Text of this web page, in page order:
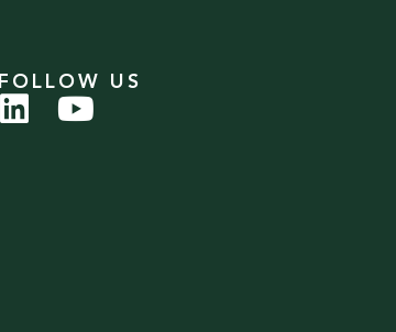
FOLLOW US